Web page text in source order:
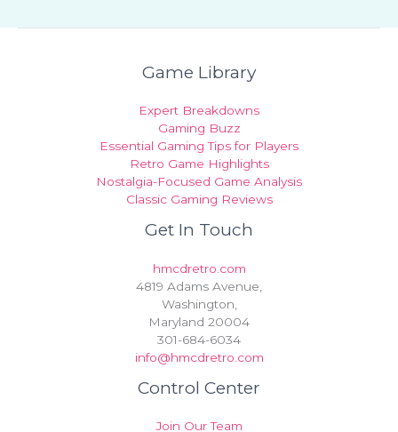
Game Library
Expert Breakdowns
Gaming Buzz
Essential Gaming Tips for Players
Retro Game Highlights
Nostalgia-Focused Game Analysis
Classic Gaming Reviews
Get In Touch
hmcdretro.com
4819 Adams Avenue,
Washington,
Maryland 20004
301-684-6034
info@hmcdretro.com
Control Center
Join Our Team